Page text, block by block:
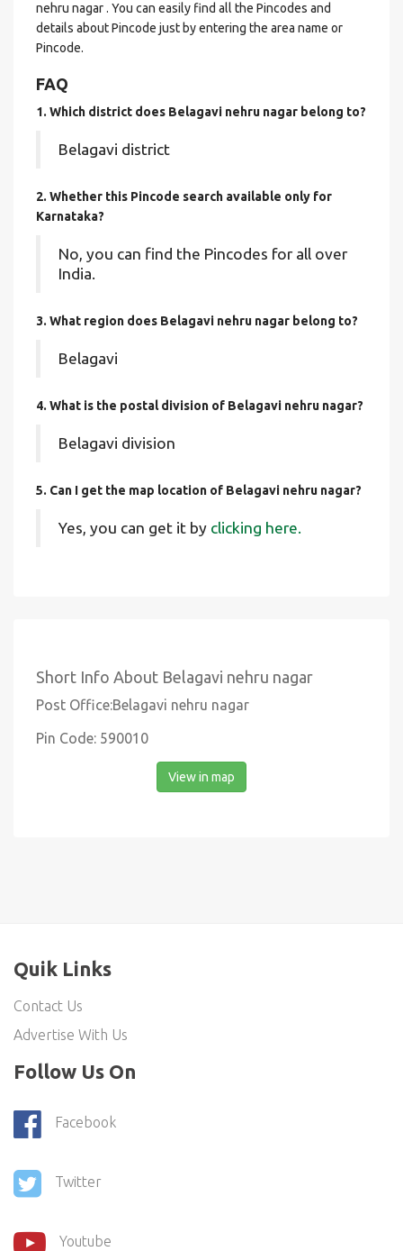
nehru nagar . You can easily find all the Pincodes and
details about Pincode just by entering the area name or
Pincode.
FAQ
1. Which district does Belagavi nehru nagar belong to?
Belagavi district
2. Whether this Pincode search available only for
Karnataka?
No, you can find the Pincodes for all over
India.
3. What region does Belagavi nehru nagar belong to?
Belagavi
4. What is the postal division of Belagavi nehru nagar?
Belagavi division
5. Can I get the map location of Belagavi nehru nagar?
Yes, you can get it by clicking here.
Short Info About Belagavi nehru nagar
Post Office:Belagavi nehru nagar
Pin Code: 590010
View in map
Quik Links
Contact Us
Advertise With Us
Follow Us On
Facebook
Twitter
Youtube